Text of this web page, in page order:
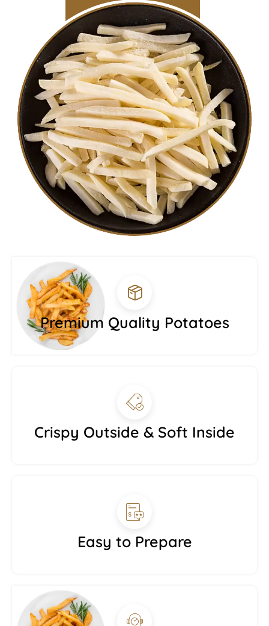
Premium Quality Potatoes
Crispy Outside & Soft Inside
Easy to Prepare